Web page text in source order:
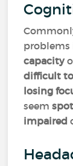
capacity
difficult
losing
seem
impaired